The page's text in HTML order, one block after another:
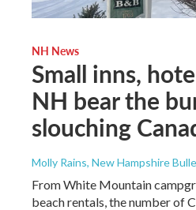
NH News
Small inns,
NH bear the
slouching
Molly Rains, New Hampshire
From White Mountain
beach rentals, the number of